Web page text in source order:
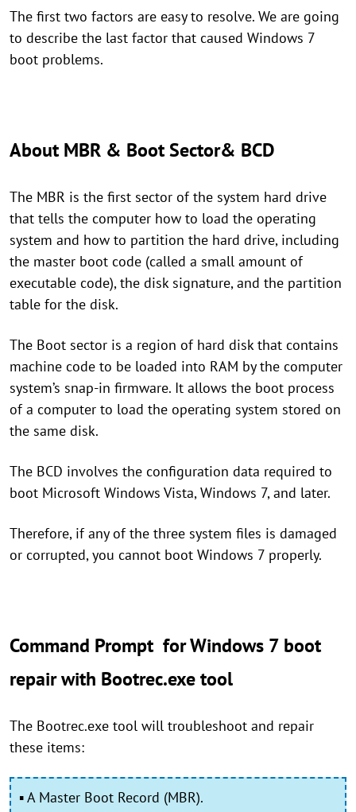
The first two factors are easy to resolve. We are going
to describe the last factor that caused Windows 7
boot problems.
About MBR & Boot Sector& BCD
The MBR is the first sector of the system hard drive
that tells the computer how to load the operating
system and how to partition the hard drive, including
the master boot code (called a small amount of
executable code), the disk signature, and the partition
table for the disk.
The Boot sector is a region of hard disk that contains
machine code to be loaded into RAM by the computer
system’s snap-in firmware. It allows the boot process
of a computer to load the operating system stored on
the same disk.
The BCD involves the configuration data required to
boot Microsoft Windows Vista, Windows 7, and later.
Therefore, if any of the three system files is damaged
or corrupted, you cannot boot Windows 7 properly.
Command Prompt for Windows 7 boot
repair with Bootrec.exe tool
The Bootrec.exe tool will troubleshoot and repair
these items:
▪ A Master Boot Record (MBR).